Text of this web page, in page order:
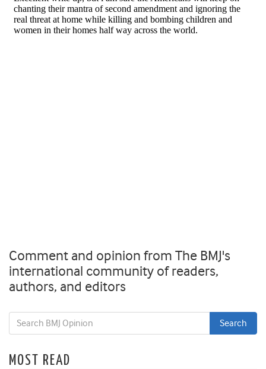
Comment and opinion from The BMJ's
international community of readers,
authors, and editors
MOST READ